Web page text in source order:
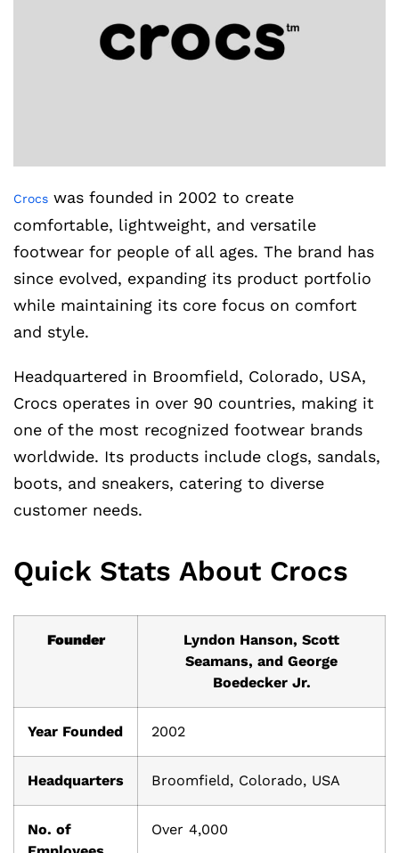
Crocs was founded in 2002 to create
comfortable, lightweight, and versatile
footwear for people of all ages. The brand has
since evolved, expanding its product portfolio
while maintaining its core focus on comfort
and style.
Headquartered in Broomfield, Colorado, USA,
Crocs operates in over 90 countries, making it
one of the most recognized footwear brands
worldwide. Its products include clogs, sandals,
boots, and sneakers, catering to diverse
customer needs.
Quick Stats About Crocs
Founder
Lyndon Hanson, Scott
Seamans, and George
Boedecker Jr.
Year Founded 2002
Headquarters Broomfield, Colorado, USA
No. of
Over 4,000